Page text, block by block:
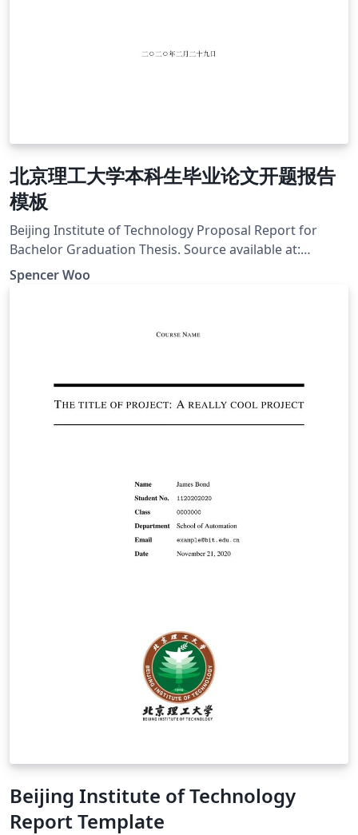
北京理工大学本科生毕业论文开题报告
模板
Beijing Institute of Technology Proposal Report for
Bachelor Graduation Thesis. Source available at:
https://github.com/spencerwooo/BIThesis
Spencer Woo
Beijing Institute of Technology
Report Template